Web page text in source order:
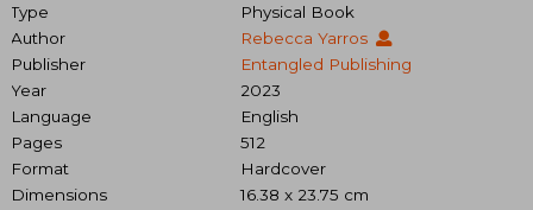
Type
Physical Book
Author
Rebecca Yarros
Publisher
Entangled Publishing
Year
2023
Language
English
Pages
512
Format
Hardcover
Dimensions
16.38 x 23.75 cm